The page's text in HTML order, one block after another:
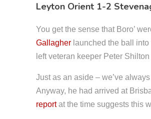
Leyton Orient 1-2
You get the sense that Boro’
Gallagher launched the ball
left veteran keeper Peter
Just as an aside – we’ve
Anyway, he had arrived at
reportat the time suggests this